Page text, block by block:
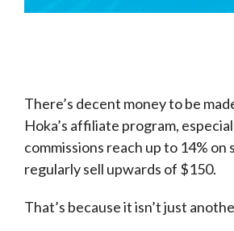
There’s decent money to be
Hoka’s affiliate program,
commissions reach up to 14% on
regularly sell upwards of $150.
That’s because it isn’t just